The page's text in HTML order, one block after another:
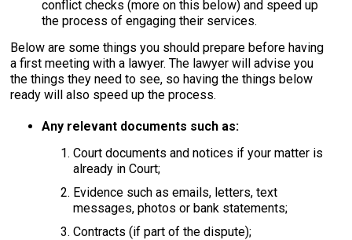
conflict checks (more on this below) and speed up
the process of engaging their services.
Below are some things you should prepare before having
a first meeting with a lawyer. The lawyer will advise you
the things they need to see, so having the things below
ready will also speed up the process.
Any relevant documents such as:
Court documents and notices if your matter is
already in Court;
Evidence such as emails, letters, text
messages, photos or bank statements;
Contracts (if part of the dispute);